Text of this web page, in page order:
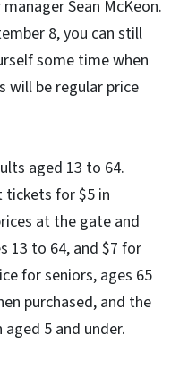
Sean McKeon.
8, you can still
some time when
be regular price
aged 13 to 64.
tickets for $5 in
at the gate and
13 to 64, and $7 for
for seniors, ages 65
purchased, and the
5 and under.